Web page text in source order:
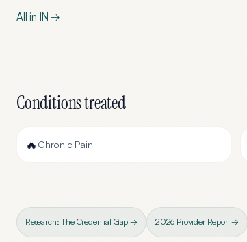
All in IN →
Conditions treated
🔥 Chronic Pain
Research: The Credential Gap → 2026 Provider Report →